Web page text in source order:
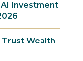
AI Investment
Trust Wealth